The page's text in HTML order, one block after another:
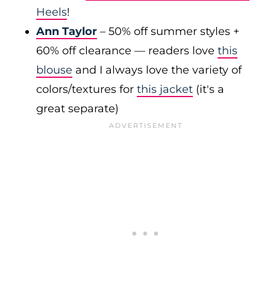
Heels!
Ann Taylor – 50% off summer styles +
60% off clearance — readers love this
blouse and I always love the variety of
colors/textures for this jacket (it's a
great separate)